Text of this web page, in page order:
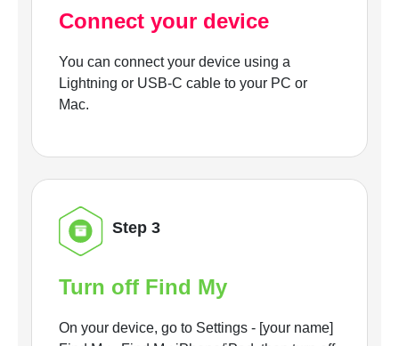
Connect your device
You can connect your device using a
Lightning or USB-C cable to your PC or
Mac.
Step 3
Turn off Find My
On your device, go to Settings - [your name]